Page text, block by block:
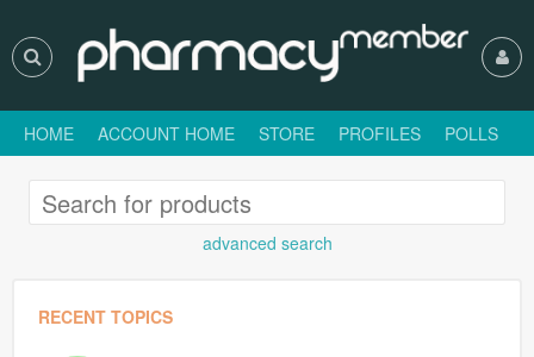
HOME ACCOUNT HOME STORE PROFILES POLLS
advanced search
RECENT TOPICS